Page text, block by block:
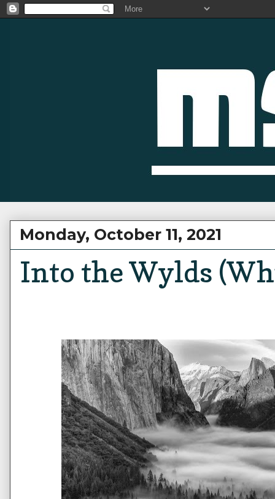
Monday, October 11, 2021
Into the Wylds